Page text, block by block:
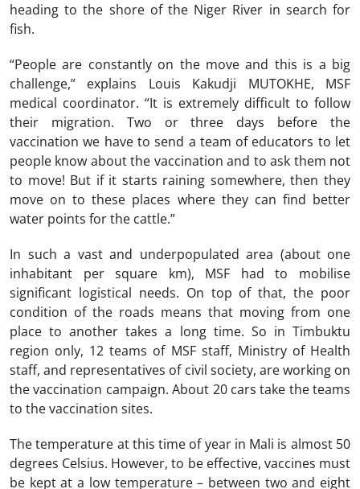
heading to the shore of the Niger River in search for
fish.
“People are constantly on the move and this is a big
challenge,” explains Louis Kakudji MUTOKHE, MSF
medical coordinator. “It is extremely difficult to follow
their migration. Two or three days before the
vaccination we have to send a team of educators to let
people know about the vaccination and to ask them not
to move! But if it starts raining somewhere, then they
move on to these places where they can find better
water points for the cattle.”
In such a vast and underpopulated area (about one
inhabitant per square km), MSF had to mobilise
significant logistical needs. On top of that, the poor
condition of the roads means that moving from one
place to another takes a long time. So in Timbuktu
region only, 12 teams of MSF staff, Ministry of Health
staff, and representatives of civil society, are working on
the vaccination campaign. About 20 cars take the teams
to the vaccination sites.
The temperature at this time of year in Mali is almost 50
degrees Celsius. However, to be effective, vaccines must
be kept at a low temperature – between two and eight